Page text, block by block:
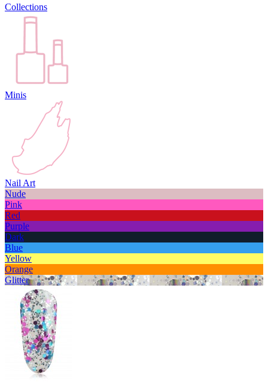
Collections
Minis
Nail Art
Nude
Pink
Red
Purple
Dark
Blue
Yellow
Orange
Glitter